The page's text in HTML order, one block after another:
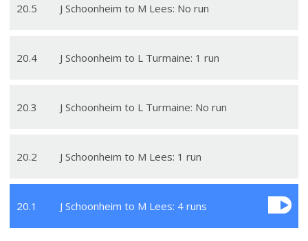
20.5 J Schoonheim to M Lees: No run
20.4 J Schoonheim to L Turmaine: 1 run
20.3 J Schoonheim to L Turmaine: No run
20.2 J Schoonheim to M Lees: 1 run
20.1 J Schoonheim to M Lees: 4 runs